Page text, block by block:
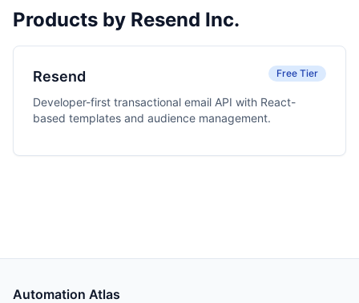
Products by Resend Inc.
Resend Free Tier
Developer-first transactional email API with React-
based templates and audience management.
Automation Atlas